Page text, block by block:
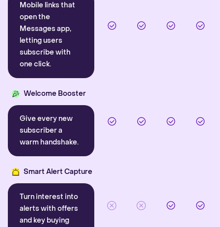
Mobile links that
open the
Messages app,
letting users
subscribe with
one click.
Welcome Booster
Give every new
subscriber a
warm handshake.
Smart Alert Capture
Turn interest into
alerts with offers
and key buying